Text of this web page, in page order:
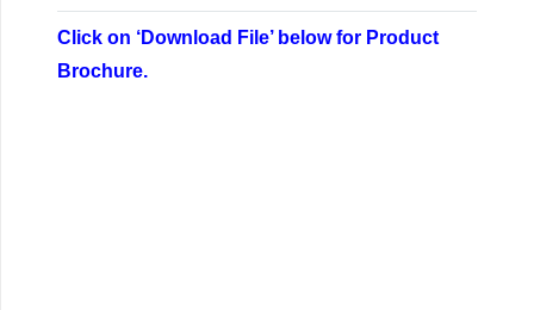
Click on ‘Download File’ below for Product
Brochure.